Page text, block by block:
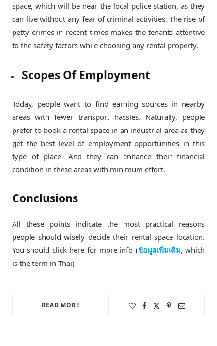
space, which will be near the local police station, as they
can live without any fear of criminal activities. The rise of
petty crimes in recent times makes the tenants attentive
to the safety factors while choosing any rental property.
Scopes Of Employment
Today, people want to find earning sources in nearby
areas with fewer transport hassles. Naturally, people
prefer to book a rental space in an industrial area as they
get the best level of employment opportunities in this
type of place. And they can enhance their financial
condition in these areas with minimum effort.
Conclusions
All these points indicate the most practical reasons
people should wisely decide their rental space location.
You should click here for more info (ข้อมูลเพิ่มเติม, which
is the term in Thai)
READ MORE